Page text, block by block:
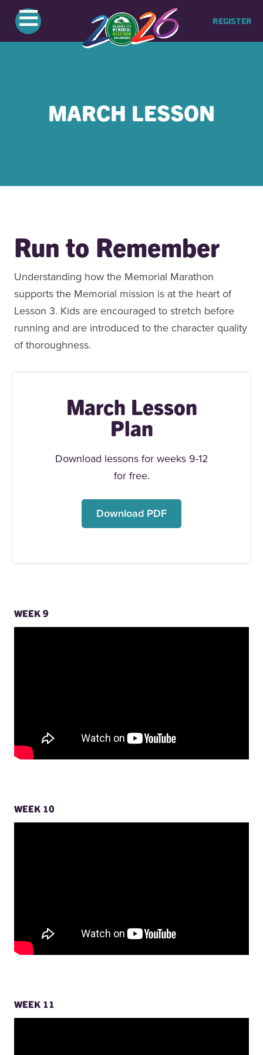
REGISTER
≡
MARCH LESSON
Run to Remember
Understanding how the Memorial Marathon
supports the Memorial mission is at the heart of
Lesson 3. Kids are encouraged to stretch before
running and are introduced to the character quality
of thoroughness.
March Lesson
Plan
Download lessons for weeks 9-12
for free.
Download PDF
WEEK 9
WEEK 10
WEEK 11